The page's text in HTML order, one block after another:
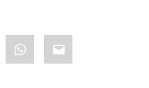
WhatsApp
Email